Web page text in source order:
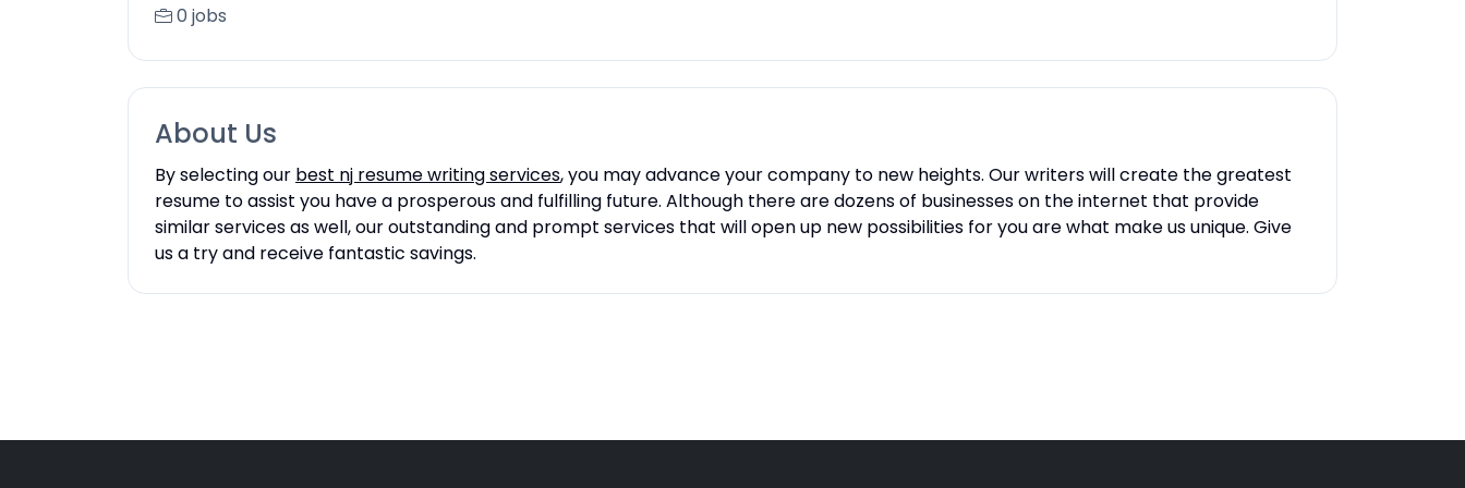
0 jobs
About Us
By selecting our best nj resume writing services, you may advance your company to new heights. Our writers will create the greatest
resume to assist you have a prosperous and fulfilling future. Although there are dozens of businesses on the internet that provide
similar services as well, our outstanding and prompt services that will open up new possibilities for you are what make us unique. Give
us a try and receive fantastic savings.